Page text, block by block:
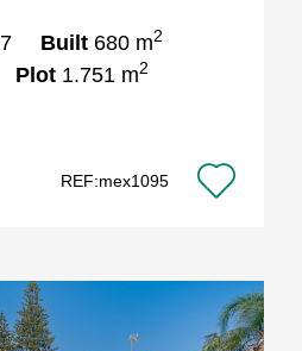
7 Built 680 m2
Plot 1.751 m2
REF:mex1095